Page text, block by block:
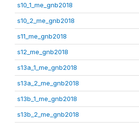
s10_1_me_gnb2018
s10_2_me_gnb2018
s11_me_gnb2018
s12_me_gnb2018
s13a_1_me_gnb2018
s13a_2_me_gnb2018
s13b_1_me_gnb2018
s13b_2_me_gnb2018